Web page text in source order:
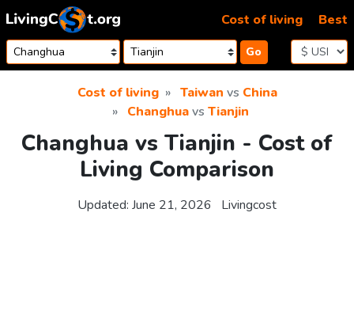
Skip to content
Go
Cost of living Best
Cost of living Taiwan vs China
Changhuavs Tianjin
Changhua vs Tianjin - Cost of
Living Comparison
Updated: June 21, 2026 Livingcost